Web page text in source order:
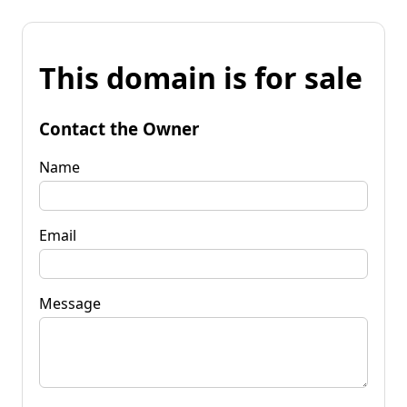
This domain is for sale
Contact the Owner
Name
Email
Message